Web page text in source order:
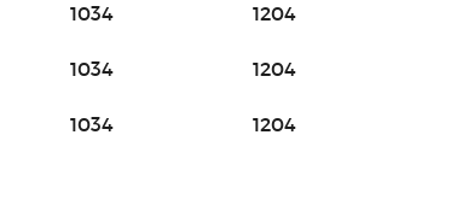
1034 1204
1034 1204
1034 1204